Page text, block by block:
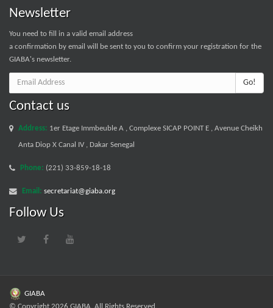
Newsletter
You need to fill in a valid email address
a confirmation by email will be sent to you to confirm your registration for the
GIABA's newsletter.
Go!
Contact us
Address: 1er Etage Immbeuble A , Complexe SICAP POINT E , Avenue Cheikh
Anta Diop X Canal IV , Dakar Senegal
Phone: (221) 33-859-18-18
Email: secretariat@giaba.org
Follow Us
GIABA
© Copyright 2026 GIABA. All Rights Reserved.